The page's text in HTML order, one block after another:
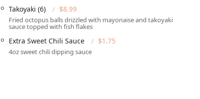
takeout and no-contact delivery options are
dishes likeSizzling Sisig,Lechon Kawali, orPancitfrom the
service, including an extensive Party Tray Menu
Options include the
for planning group dinners or ensuring a table
Takoyaki (6) $8.99
Fried octopus balls drizzled with mayonaise and takoyaki
sauce topped with fish flakes
Extra Sweet Chili Sauce $1.75
4oz sweet chili dipping sauce